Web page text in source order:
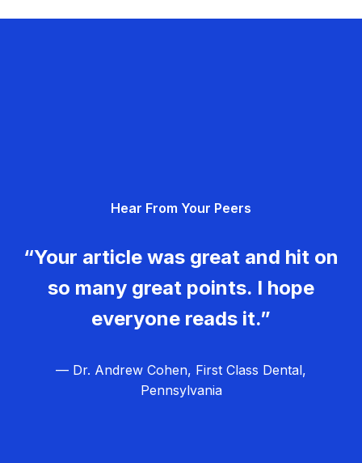
Hear From Your Peers
“Your article was great and hit on
so many great points. I hope
everyone reads it.”
— Dr. Andrew Cohen, First Class Dental,
Pennsylvania